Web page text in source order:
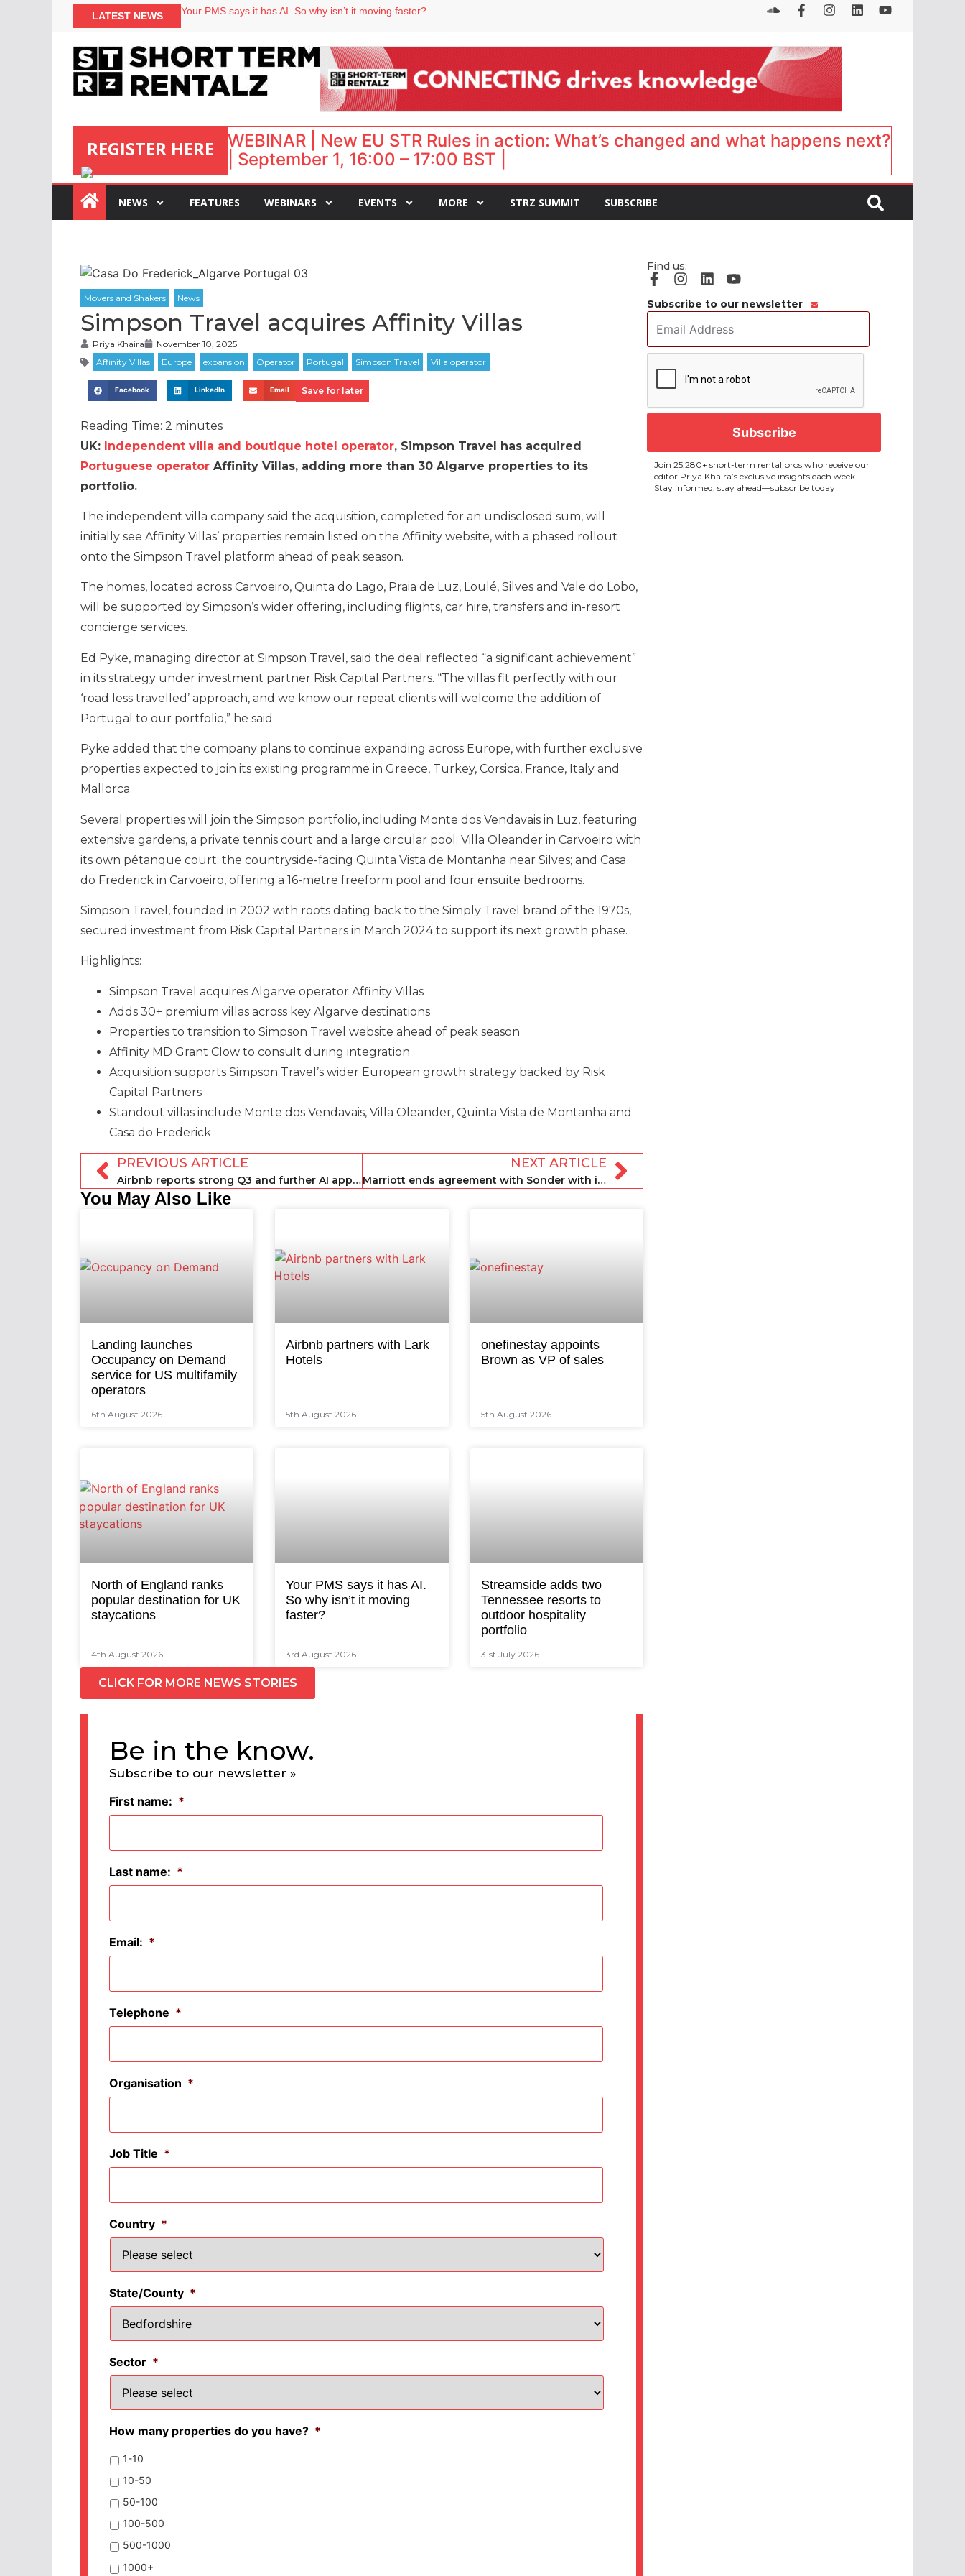
LATEST NEWS
Your PMS says it has AI. So why isn’t it moving faster?
Airbnb partners with Lark Hotels
onefinestay appoints Brown as VP of sales
REGISTER HERE
WEBINAR | New EU STR Rules in action: What’s changed and what happens next?
| September 1, 16:00 – 17:00 BST |
NEWS FEATURES WEBINARS EVENTS MORE STRZ SUMMIT SUBSCRIBE
Simpson Travel acquires Affinity Villas
Priya Khaira November 10, 2025
Facebook LinkedIn Email Save for later
Reading Time: 2 minutes
UK: Independent villa and boutique hotel operator, Simpson Travel has acquired
Portuguese operator Affinity Villas, adding more than 30 Algarve properties to its
portfolio.
The independent villa company said the acquisition, completed for an undisclosed sum, will
initially see Affinity Villas’ properties remain listed on the Affinity website, with a phased rollout
onto the Simpson Travel platform ahead of peak season.
The homes, located across Carvoeiro, Quinta do Lago, Praia de Luz, Loulé, Silves and Vale do Lobo,
will be supported by Simpson’s wider offering, including flights, car hire, transfers and in-resort
concierge services.
Ed Pyke, managing director at Simpson Travel, said the deal reflected “a significant achievement”
in its strategy under investment partner Risk Capital Partners. “The villas fit perfectly with our
‘road less travelled’ approach, and we know our repeat clients will welcome the addition of
Portugal to our portfolio,” he said.
Pyke added that the company plans to continue expanding across Europe, with further exclusive
properties expected to join its existing programme in Greece, Turkey, Corsica, France, Italy and
Mallorca.
Several properties will join the Simpson portfolio, including Monte dos Vendavais in Luz, featuring
extensive gardens, a private tennis court and a large circular pool; Villa Oleander in Carvoeiro with
its own pétanque court; the countryside-facing Quinta Vista de Montanha near Silves; and Casa
do Frederick in Carvoeiro, offering a 16-metre freeform pool and four ensuite bedrooms.
Simpson Travel, founded in 2002 with roots dating back to the Simply Travel brand of the 1970s,
secured investment from Risk Capital Partners in March 2024 to support its next growth phase.
Highlights:
Simpson Travel acquires Algarve operator Affinity Villas
Adds 30+ premium villas across key Algarve destinations
Properties to transition to Simpson Travel website ahead of peak season
Affinity MD Grant Clow to consult during integration
Acquisition supports Simpson Travel’s wider European growth strategy backed by Risk
Capital Partners
Standout villas include Monte dos Vendavais, Villa Oleander, Quinta Vista de Montanha and
Casa do Frederick
PREVIOUS ARTICLE
Airbnb reports strong Q3 and further AI app integration
NEXT ARTICLE
Marriott ends agreement with Sonder with immediate effect
You May Also Like
Landing launches
Occupancy on Demand
service for US multifamily
operators
6th August 2026
Airbnb partners with Lark
Hotels
5th August 2026
onefinestay appoints
Brown as VP of sales
5th August 2026
North of England ranks
popular destination for UK
staycations
4th August 2026
Your PMS says it has AI.
So why isn’t it moving
faster?
3rd August 2026
Streamside adds two
Tennessee resorts to
outdoor hospitality
portfolio
31st July 2026
CLICK FOR MORE NEWS STORIES
Be in the know.
Subscribe to our newsletter »
First name: *
Last name: *
Email: *
Telephone *
Organisation *
Job Title *
Country *
State/County *
Sector *
How many properties do you have? *
1-10
10-50
50-100
100-500
500-1000
1000+
Find us:
Subscribe to our newsletter
Address *
Join 25,280+ short-term rental pros who receive our
editor Priya Khaira’s exclusive insights each week.
Stay informed, stay ahead—subscribe today!